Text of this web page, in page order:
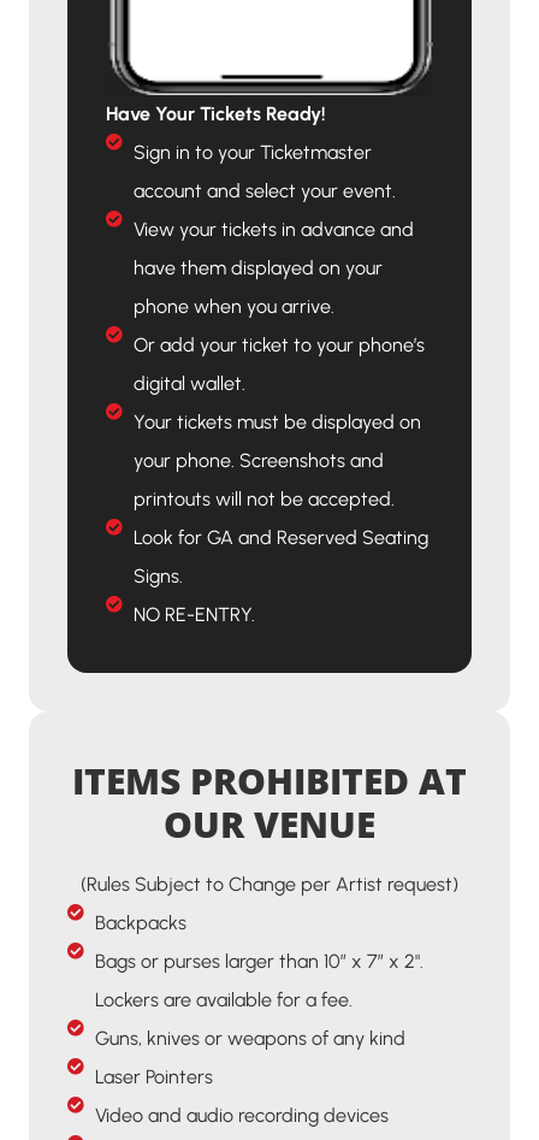
Have Your Tickets Ready!
Sign in to your Ticketmaster
account and select your event.
View your tickets in advance and
have them displayed on your
phone when you arrive.
Or add your ticket to your phone’s
digital wallet.
Your tickets must be displayed on
your phone. Screenshots and
printouts will not be accepted.
Look for GA and Reserved Seating
Signs.
NO RE-ENTRY.
ITEMS PROHIBITED AT
OUR VENUE
(Rules Subject to Change per Artist request)
Backpacks
Bags or purses larger than 10” x 7” x 2".
Lockers are available for a fee.
Guns, knives or weapons of any kind
Laser Pointers
Video and audio recording devices